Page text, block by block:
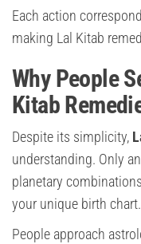
Each action
making Lal Kitab
Why People
Kitab
Despite its simplicity,
understanding. Only
planetary
your unique birth chart.
People approach